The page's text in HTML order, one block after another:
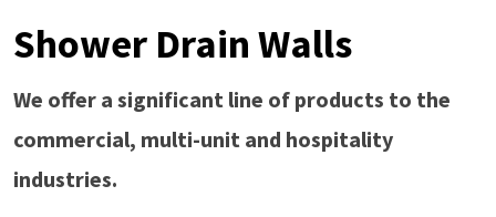
Shower Drain Walls
We offer a significant line of products to the
commercial, multi-unit and hospitality
industries.